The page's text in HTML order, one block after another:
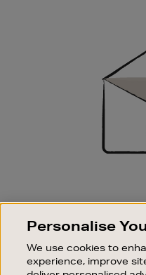
SIGN
Good things happen to
Personalise
We use cookies to
experience, improve